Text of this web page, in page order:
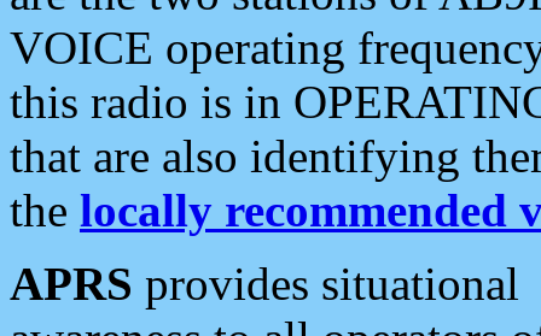
VOICE operating
this radio is in
that are also identifying
the locally recommended
APRS provides situational